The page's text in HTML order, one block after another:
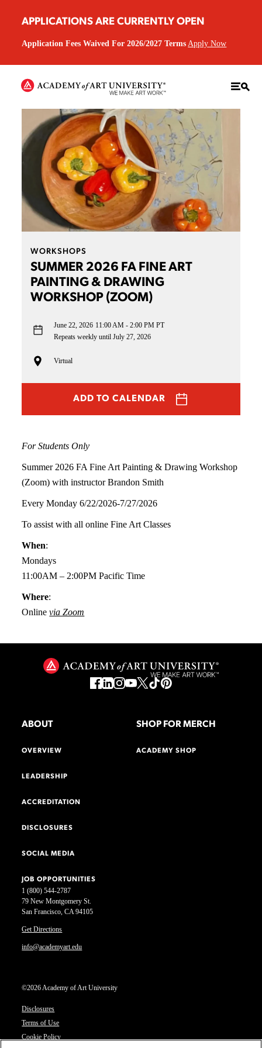
APPLICATIONS ARE CURRENTLY OPEN
Application Fees Waived For 2026/2027 Terms Apply Now
WORKSHOPS
SUMMER 2026 FA FINE ART
PAINTING & DRAWING
WORKSHOP (ZOOM)
June 22, 2026 11:00 AM - 2:00 PM PT
Repeats weekly until July 27, 2026
Virtual
ADD TO CALENDAR
For Students Only
Summer 2026 FA Fine Art Painting & Drawing Workshop
(Zoom) with instructor Brandon Smith
Every Monday 6/22/2026-7/27/2026
To assist with all online Fine Art Classes
When:
Mondays
11:00AM – 2:00PM Pacific Time
Where:
Onlinevia Zoom
1 (800) 544-2787
79 New Montgomery St.
San Francisco, CA 94105
Get Directions
info@academyart.edu
©2026 Academy of Art University
Disclosures
Terms of Use
Cookie Policy
ABOUT
OVERVIEW
LEADERSHIP
ACCREDITATION
DISCLOSURES
SOCIAL MEDIA
JOB OPPORTUNITIES
SHOP FOR MERCH
ACADEMY SHOP